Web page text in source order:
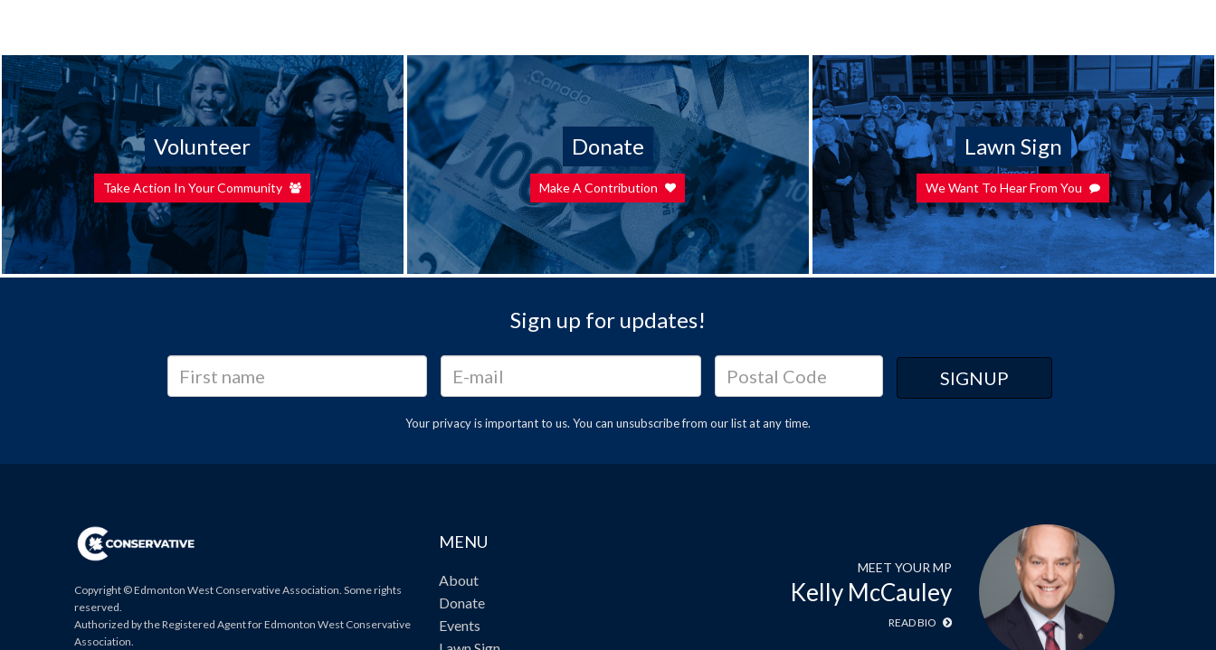
Volunteer
Take Action In Your Community
Donate
Make A Contribution
Lawn Sign
We Want To Hear From You
Sign up for updates!
Your privacy is important to us. You can unsubscribefrom our list at any time.
Copyright © Edmonton West Conservative Association. Some rights
reserved.
Authorized by the Registered Agent for Edmonton West Conservative
Association.
MENU
About
Donate
Events
MEET YOUR MP
Kelly McCauley
READ BIO